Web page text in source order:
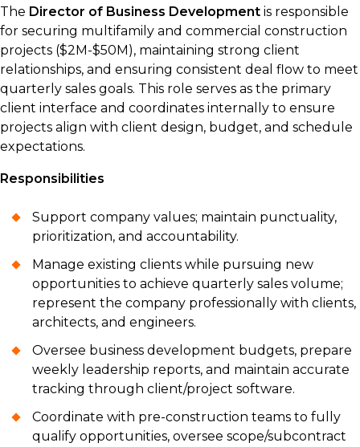
The Director of Business Development is responsible
for securing multifamily and commercial construction
projects ($2M-$50M), maintaining strong client
relationships, and ensuring consistent deal flow to meet
quarterly sales goals. This role serves as the primary
client interface and coordinates internally to ensure
projects align with client design, budget, and schedule
expectations.
Responsibilities
Support company values; maintain punctuality,
prioritization, and accountability.
Manage existing clients while pursuing new
opportunities to achieve quarterly sales volume;
represent the company professionally with clients,
architects, and engineers.
Oversee business development budgets, prepare
weekly leadership reports, and maintain accurate
tracking through client/project software.
Coordinate with pre-construction teams to fully
qualify opportunities, oversee scope/subcontract